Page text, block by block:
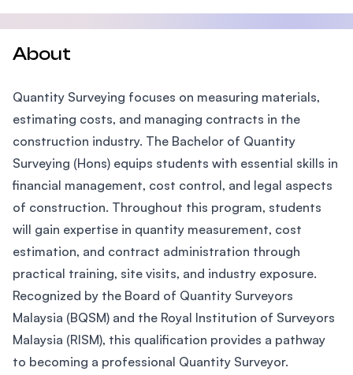
About
Quantity Surveying focuses on measuring materials,
estimating costs, and managing contracts in the
construction industry. The Bachelor of Quantity
Surveying (Hons) equips students with essential skills in
financial management, cost control, and legal aspects
of construction. Throughout this program, students
will gain expertise in quantity measurement, cost
estimation, and contract administration through
practical training, site visits, and industry exposure.
Recognized by the Board of Quantity Surveyors
Malaysia (BQSM) and the Royal Institution of Surveyors
Malaysia (RISM), this qualification provides a pathway
to becoming a professional Quantity Surveyor.